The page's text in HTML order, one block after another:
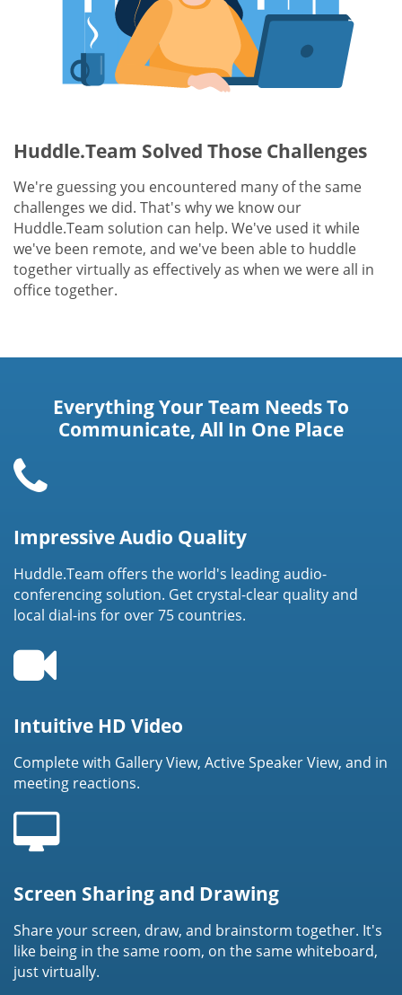
Huddle.Team Solved Those Challenges
We're guessing you encountered many of the same
challenges we did. That's why we know our
Huddle.Team solution can help. We've used it while
we've been remote, and we've been able to huddle
together virtually as effectively as when we were all in
office together.
Everything Your Team Needs To
Communicate, All In One Place
Impressive Audio Quality
Huddle.Team offers the world's leading audio-
conferencing solution. Get crystal-clear quality and
local dial-ins for over 75 countries.
Intuitive HD Video
Complete with Gallery View, Active Speaker View, and in
meeting reactions.
Screen Sharing and Drawing
Share your screen, draw, and brainstorm together. It's
like being in the same room, on the same whiteboard,
just virtually.